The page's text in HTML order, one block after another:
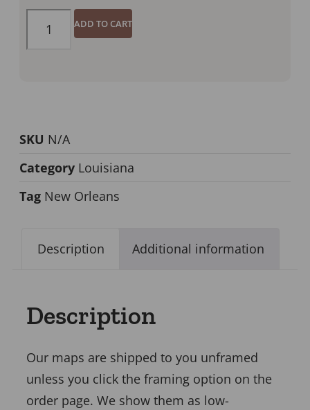
ADD TO CART
SKU N/A
Category Louisiana
Tag New Orleans
Description Additional information
Description
Our maps are shipped to you unframed
unless you click the framing option on the
order page. We show them as low-